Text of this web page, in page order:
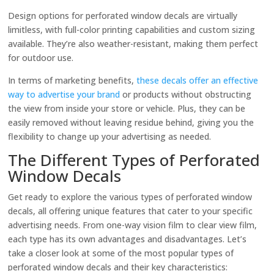
Design options for perforated window decals are virtually
limitless, with full-color printing capabilities and custom sizing
available. They’re also weather-resistant, making them perfect
for outdoor use.
In terms of marketing benefits,these decals offer an effective
way to advertise your brand or products without obstructing
the view from inside your store or vehicle. Plus, they can be
easily removed without leaving residue behind, giving you the
flexibility to change up your advertising as needed.
The Different Types of Perforated
Window Decals
Get ready to explore the various types of perforated window
decals, all offering unique features that cater to your specific
advertising needs. From one-way vision film to clear view film,
each type has its own advantages and disadvantages. Let’s
take a closer look at some of the most popular types of
perforated window decals and their key characteristics: